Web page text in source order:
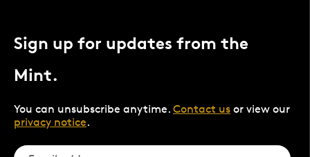
Sign up for updates from the
Mint.
You can unsubscribe anytime. Contact us or view our
privacy notice.